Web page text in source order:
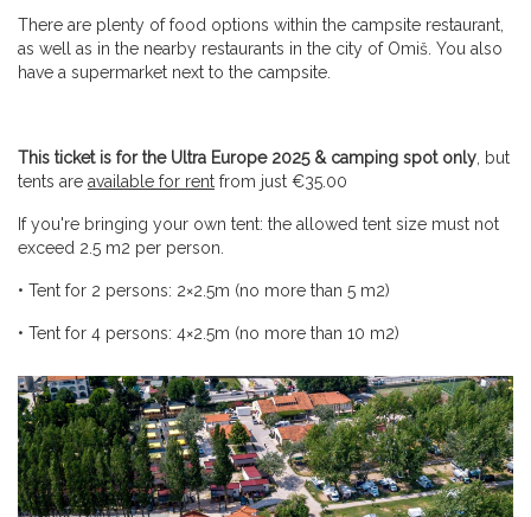
There are plenty of food options within the campsite restaurant,
as well as in the nearby restaurants in the city of Omiš. You also
have a supermarket next to the campsite.
This ticket is for the Ultra Europe 2025 & camping spot only , but
tents are available for rent from just €35.00
If you're bringing your own tent: the allowed tent size must not
exceed 2.5 m2 per person.
• Tent for 2 persons: 2×2.5m (no more than 5 m2)
• Tent for 4 persons: 4×2.5m (no more than 10 m2)